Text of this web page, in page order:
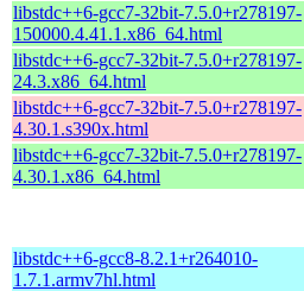
libstdc++6-gcc7-32bit-7.5.0+r278197-
150000.4.41.1.x86_64.html
libstdc++6-gcc7-32bit-7.5.0+r278197-
24.3.x86_64.html
libstdc++6-gcc7-32bit-7.5.0+r278197-
4.30.1.s390x.html
libstdc++6-gcc7-32bit-7.5.0+r278197-
4.30.1.x86_64.html
libstdc++6-gcc8-8.2.1+r264010-
1.7.1.armv7hl.html